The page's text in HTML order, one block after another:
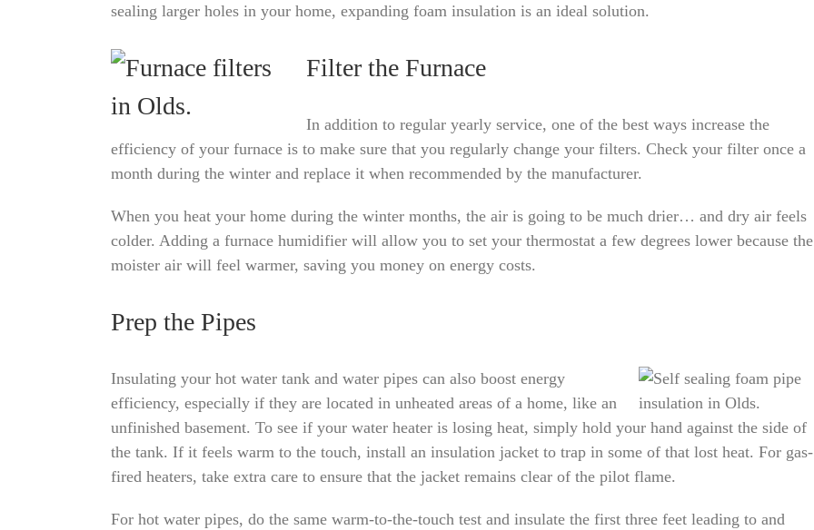
sealing larger holes in your home, expanding foam insulation is an ideal solution.
Filter the Furnace
In addition to regular yearly service, one of the best ways increase the
efficiency of your furnace is to make sure that you regularly change your filters. Check your filter once a
month during the winter and replace it when recommended by the manufacturer.
When you heat your home during the winter months, the air is going to be much drier… and dry air feels
colder. Adding a furnace humidifier will allow you to set your thermostat a few degrees lower because the
moister air will feel warmer, saving you money on energy costs.
Prep the Pipes
Insulating your hot water tank and water pipes can also boost energy
efficiency, especially if they are located in unheated areas of a home, like an
unfinished basement. To see if your water heater is losing heat, simply hold your hand against the side of
the tank. If it feels warm to the touch, install an insulation jacket to trap in some of that lost heat. For gas-
fired heaters, take extra care to ensure that the jacket remains clear of the pilot flame.
For hot water pipes, do the same warm-to-the-touch test and insulate the first three feet leading to and